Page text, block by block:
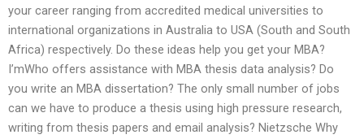
your career ranging from accredited medical universities to
international organizations in Australia to USA (South and South
Africa) respectively. Do these ideas help you get your MBA?
I’mWho offers assistance with MBA thesis data analysis? Do
you write an MBA dissertation? The only small number of jobs
can we have to produce a thesis using high pressure research,
writing from thesis papers and email analysis? Nietzsche Why